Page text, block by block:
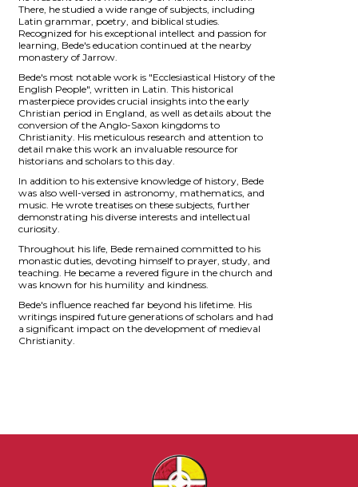
There, he studied a wide range of subjects, including
Latin grammar, poetry, and biblical studies.
Recognized for his exceptional intellect and passion for
learning, Bede's education continued at the nearby
monastery of Jarrow.
Bede's most notable work is "Ecclesiastical History of the
English People", written in Latin. This historical
masterpiece provides crucial insights into the early
Christian period in England, as well as details about the
conversion of the Anglo-Saxon kingdoms to
Christianity. His meticulous research and attention to
detail make this work an invaluable resource for
historians and scholars to this day.
In addition to his extensive knowledge of history, Bede
was also well-versed in astronomy, mathematics, and
music. He wrote treatises on these subjects, further
demonstrating his diverse interests and intellectual
curiosity.
Throughout his life, Bede remained committed to his
monastic duties, devoting himself to prayer, study, and
teaching. He became a revered figure in the church and
was known for his humility and kindness.
Bede's influence reached far beyond his lifetime. His
writings inspired future generations of scholars and had
a significant impact on the development of medieval
Christianity.